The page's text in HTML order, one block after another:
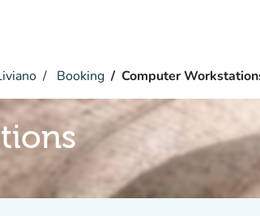
Booking Computer